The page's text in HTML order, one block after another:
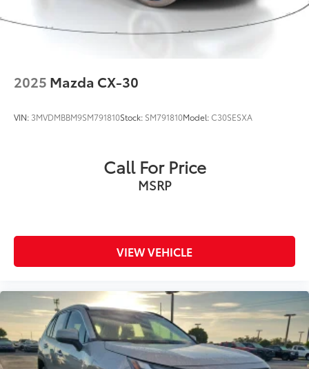
2025 Mazda CX-30
VIN: 3MVDMBBM9SM791810Stock: SM791810Model:C30SESXA
Call For Price
MSRP
VIEW VEHICLE